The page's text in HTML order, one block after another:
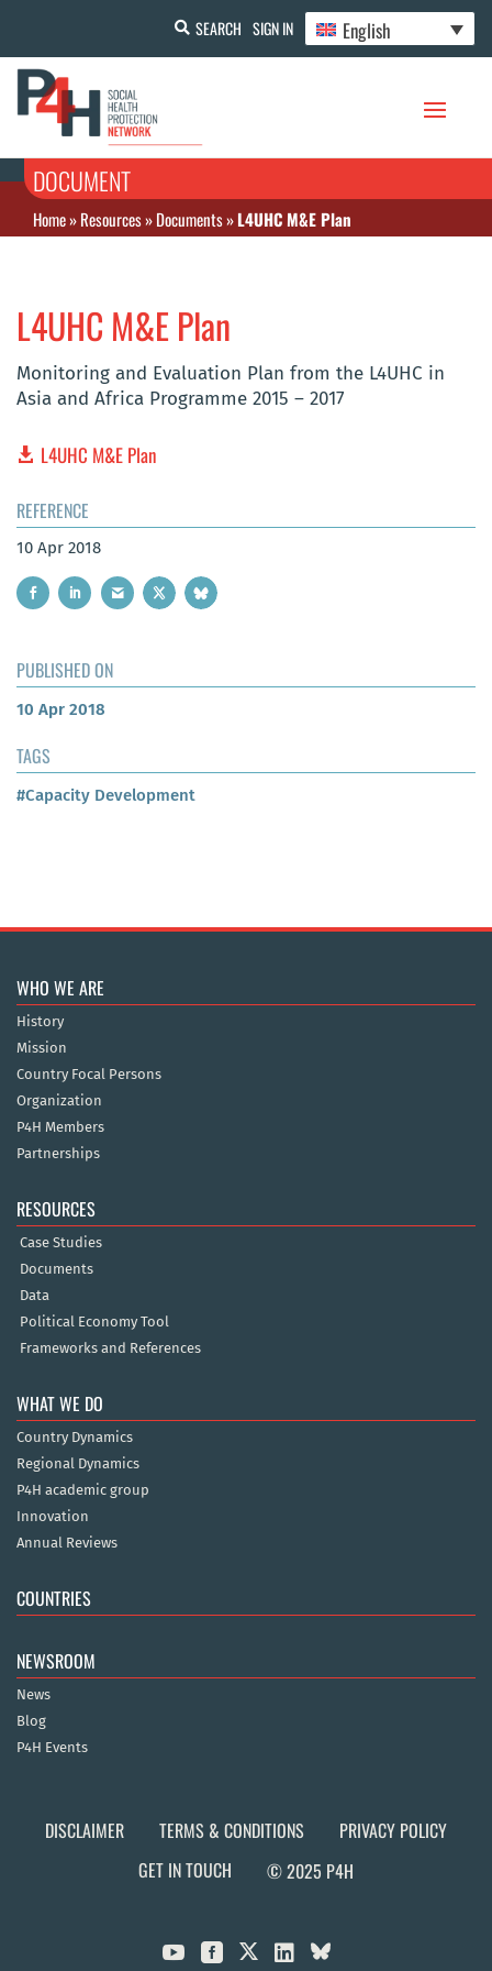
SEARCH SIGN IN English
DOCUMENT
Home»Resources»Documents»L4UHC M&E Plan
L4UHC M&E Plan
Monitoring and Evaluation Plan from the L4UHC in
Asia and Africa Programme 2015 – 2017
L4UHC M&E Plan
REFERENCE
10 Apr 2018
PUBLISHED ON
10 Apr 2018
TAGS
#Capacity Development
WHO WE ARE
History
Mission
Country Focal Persons
Organization
P4H Members
Partnerships
RESOURCES
Case Studies
Documents
Data
Political Economy Tool
Frameworks and References
WHAT WE DO
Country Dynamics
Regional Dynamics
P4H academic group
Innovation
Annual Reviews
COUNTRIES
NEWSROOM
News
Blog
P4H Events
DISCLAIMER TERMS & CONDITIONS
PRIVACY POLICY
GET IN TOUCH
© 2025 P4H
  